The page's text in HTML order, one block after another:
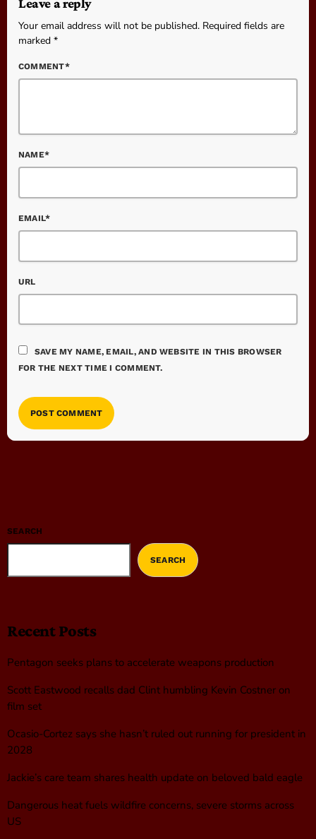
Leave a reply
Your email address will not be published. Required fields are
marked *
COMMENT*
NAME*
EMAIL*
URL
SAVE MY NAME, EMAIL, AND WEBSITE IN THIS BROWSER
FOR THE NEXT TIME I COMMENT.
SEARCH
SEARCH
Recent Posts
Pentagon seeks plans to accelerate weapons production
Scott Eastwood recalls dad Clint humbling Kevin Costner on
film set
Ocasio-Cortez says she hasn’t ruled out running for president in
2028
Jackie’s care team shares health update on beloved bald eagle
Dangerous heat fuels wildfire concerns, severe storms across
US